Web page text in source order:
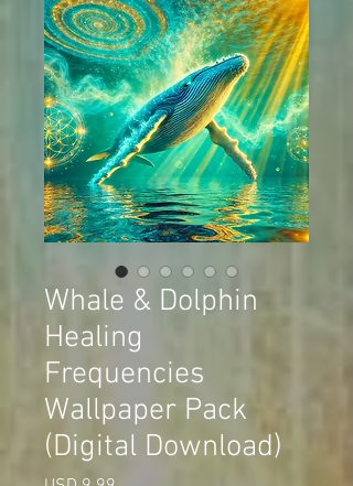
Whale & Dolphin
Healing
Frequencies
Wallpaper Pack
(Digital Download)